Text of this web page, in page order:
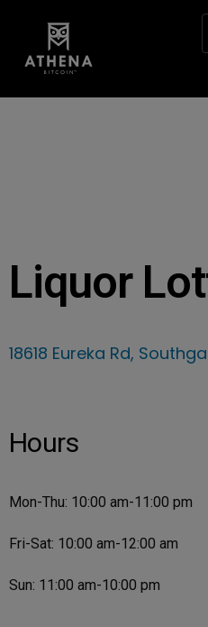
Liquor
18618 Eureka Rd,
Hours
Mon-Thu: 10:00 am-11:00 pm
Fri-Sat: 10:00 am-12:00 am
Sun: 11:00 am-10:00 pm